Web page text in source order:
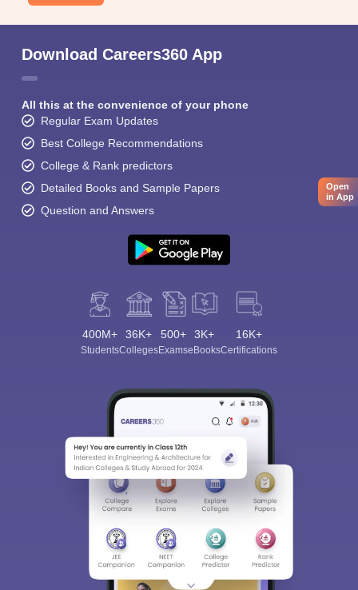
Download Careers360 App
All this at the convenience of your phone
Regular Exam Updates
Best College Recommendations
College & Rank predictors
Detailed Books and Sample Papers
Question and Answers
400M+
Students
36K+
Colleges
500+
Exams
3K+
eBooks
16K+
Certifications
Open
in App